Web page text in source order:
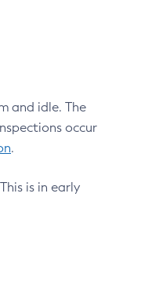
and idle. The
occur
.
is in early